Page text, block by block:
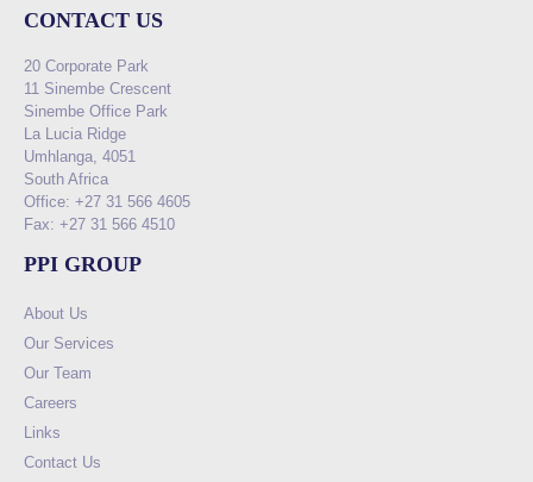
CONTACT US
20 Corporate Park
11 Sinembe Crescent
Sinembe Office Park
La Lucia Ridge
Umhlanga, 4051
South Africa
Office: +27 31 566 4605
Fax: +27 31 566 4510
PPI GROUP
About Us
Our Services
Our Team
Careers
Links
Contact Us